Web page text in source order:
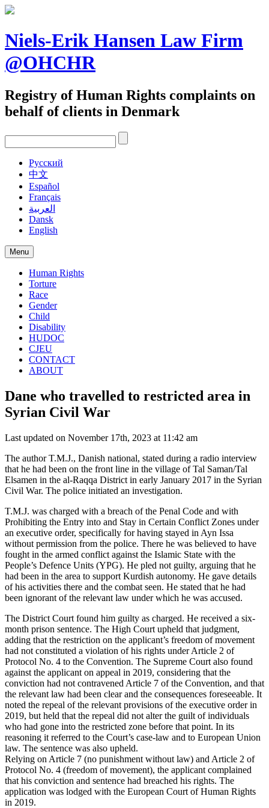
Skip
content
Niels-Erik Hansen Law Firm
@OHCHR
Registry of Human Rights complaints on
behalf of clients in Denmark
Pусский
中文
Español
Français
العربية
Dansk
English
Menu
Human Rights
Torture
Race
Gender
Child
Disability
HUDOC
CJEU
CONTACT
ABOUT
Dane who travelled to restricted area in
Syrian Civil War
Last updated on November 17th, 2023 at 11:42 am
The author T.M.J., Danish national, stated during a radio interview
that he had been on the front line in the village of Tal Saman/Tal
Elsamen in the al-Raqqa District in early January 2017 in the Syrian
Civil War. The police initiated an investigation.
T.M.J. was charged with a breach of the Penal Code and with
Prohibiting the Entry into and Stay in Certain Conflict Zones under
an executive order, specifically for having stayed in Ayn Issa
without permission from the police. There he was believed to have
fought in the armed conflict against the Islamic State with the
People’s Defence Units (YPG). He pled not guilty, arguing that he
had been in the area to support Kurdish autonomy. He gave details
of his activities there and the combat seen. He stated that he had
been ignorant of the relevant law under which he was accused.
The District Court found him guilty as charged. He received a six-
month prison sentence. The High Court upheld that judgment,
adding that the restriction on the applicant’s freedom of movement
had not constituted a violation of his rights under Article 2 of
Protocol No. 4 to the Convention. The Supreme Court also found
against the applicant on appeal in 2019, considering that the
conviction had not contravened Article 7 of the Convention, and that
the relevant law had been clear and the consequences foreseeable. It
noted the repeal of the relevant provisions of the executive order in
2019, but held that the repeal did not alter the guilt of individuals
who had gone into the restricted zone before that point. In its
reasoning it referred to the Court’s case-law and to European Union
law. The sentence was also upheld.
Relying on Article 7 (no punishment without law) and Article 2 of
Protocol No. 4 (freedom of movement), the applicant complained
that his conviction and sentence had breached his rights. The
application was lodged with the European Court of Human Rights
in 2019.